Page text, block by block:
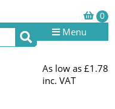
Menu
As low as £1.78
inc. VAT